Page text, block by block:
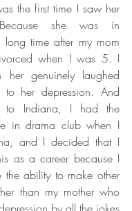
the first time I saw her
she was in
long time after my mom
when I was 5. I
her genuinely laughed
her depression. And
to Indiana, I had the
in drama club when I
and I decided that I
as a career because I
ability to make other
than my mother who